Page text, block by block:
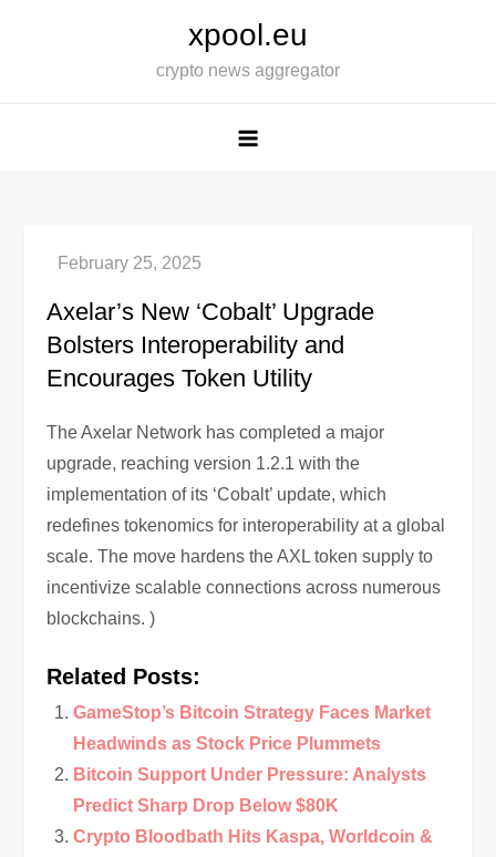
xpool.eu
crypto news aggregator
Axelar’s New ‘Cobalt’ Upgrade
Bolsters Interoperability and
Encourages Token Utility
The Axelar Network has completed a major
upgrade, reaching version 1.2.1 with the
implementation of its ‘Cobalt’ update, which
redefines tokenomics for interoperability at a global
scale. The move hardens the AXL token supply to
incentivize scalable connections across numerous
blockchains. )
Related Posts:
GameStop’s Bitcoin Strategy Faces Market
Headwinds as Stock Price Plummets
Bitcoin Support Under Pressure: Analysts
Predict Sharp Drop Below $80K
Crypto Bloodbath Hits Kaspa, Worldcoin &